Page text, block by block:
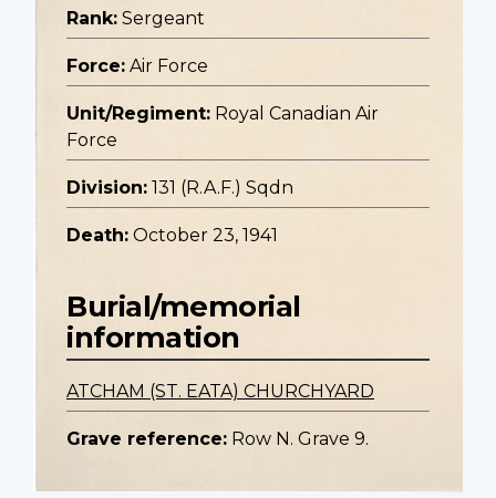
Rank: Sergeant
Force: Air Force
Unit/Regiment: Royal Canadian Air
Force
Division: 131 (R.A.F.) Sqdn
Death: October 23, 1941
Burial/memorial
information
ATCHAM (ST. EATA) CHURCHYARD
Grave reference: Row N. Grave 9.